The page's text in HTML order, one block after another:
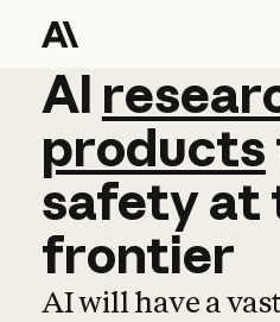
AI
AI
products
safetyat
frontier
AI will have a